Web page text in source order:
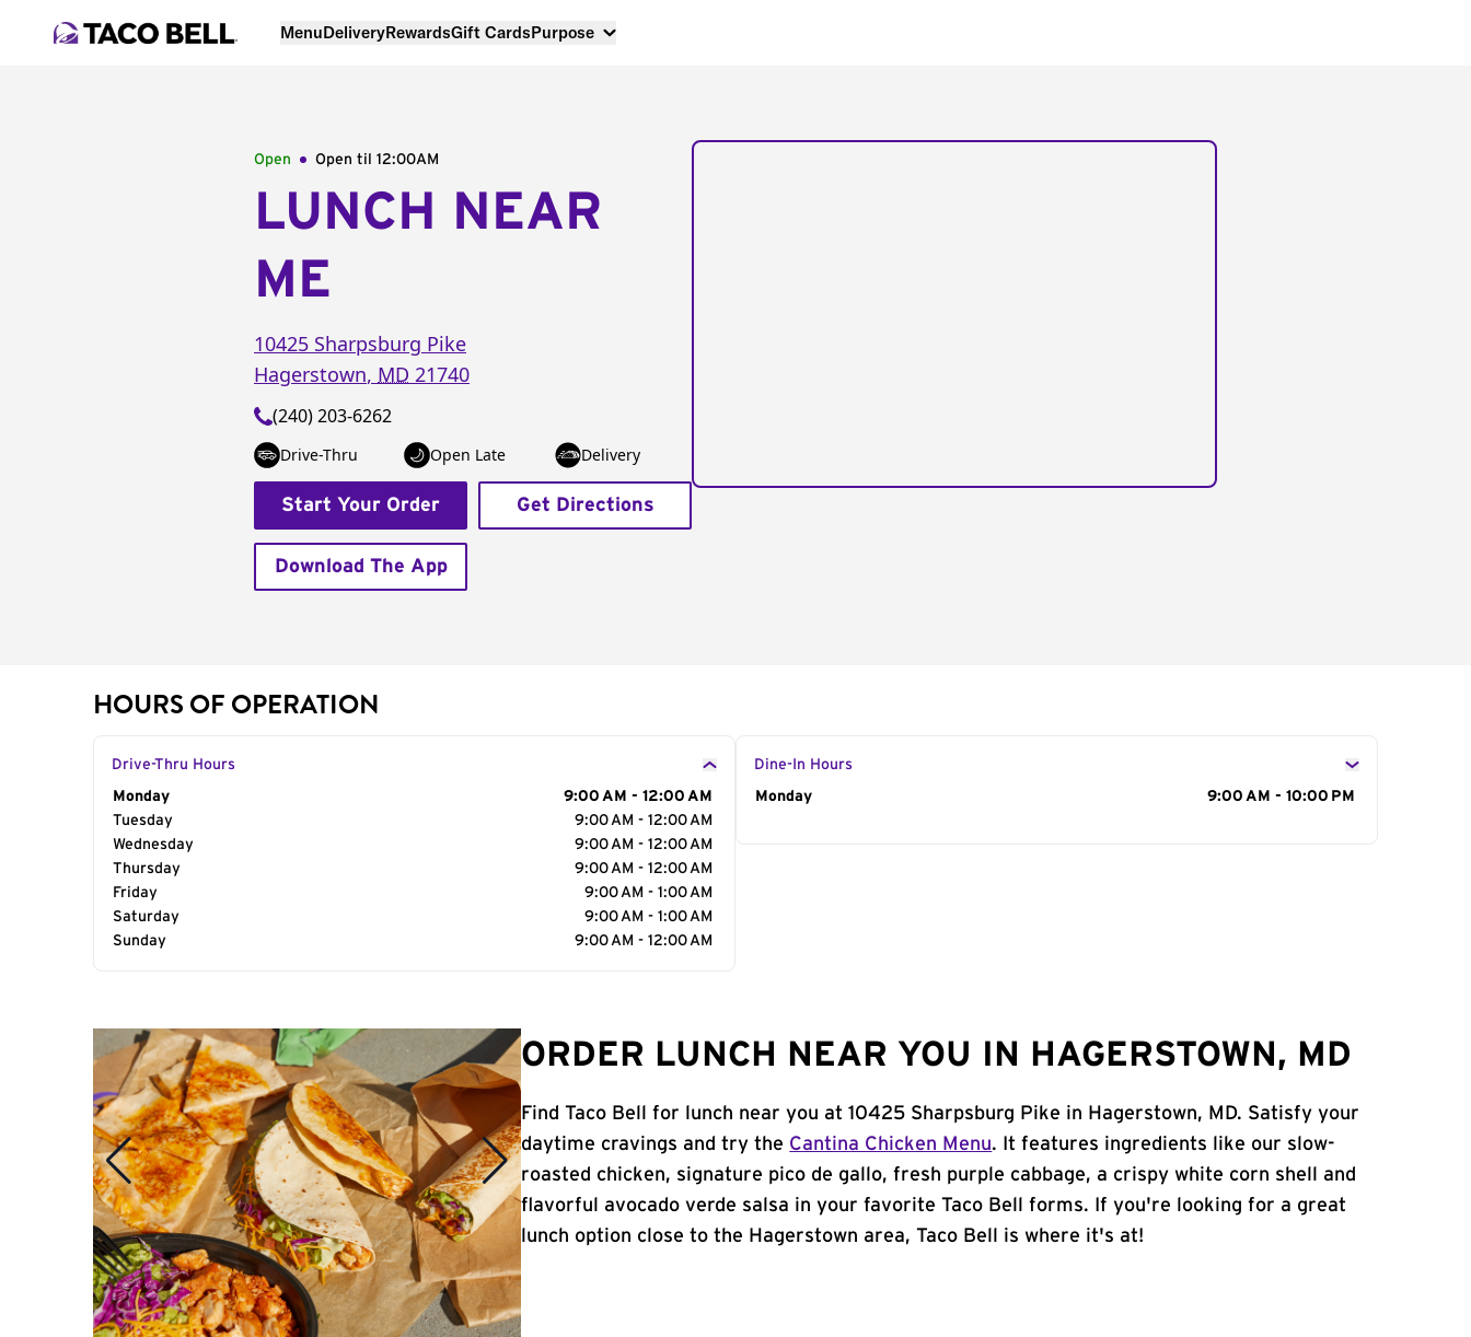
MenuDeliveryRewardsGift CardsPurpose
Open Open til 12:00AM
LUNCH NEAR
ME
10425 Sharpsburg Pike
Hagerstown, MD 21740
(240) 203-6262
Drive-Thru Open Late Delivery
Start Your Order Get Directions
Download The App
HOURS OF OPERATION
Drive-Thru Hours
Day of the Week
Monday
9:00 AM - 12:00 AM
Tuesday
9:00 AM - 12:00 AM
Wednesday
9:00 AM - 12:00 AM
Thursday
9:00 AM - 12:00 AM
Friday
9:00 AM - 1:00 AM
Saturday
9:00 AM - 1:00 AM
Sunday
9:00 AM - 12:00 AM
Dine-In Hours
Day of the Week
Monday 9:00 AM - 10:00 PM
ORDER LUNCH NEAR YOU IN HAGERSTOWN, MD
Find Taco Bell for lunch near you at 10425 Sharpsburg Pike in Hagerstown, MD. Satisfy your
daytime cravings and try the Cantina Chicken Menu. It features ingredients like our slow-
roasted chicken, signature pico de gallo, fresh purple cabbage, a crispy white corn shell and
flavorful avocado verde salsa in your favorite Taco Bell forms. If you're looking for a great
lunch option close to the Hagerstown area, Taco Bell is where it's at!